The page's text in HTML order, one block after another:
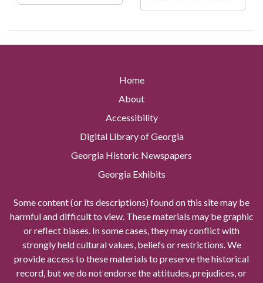
Home
About
Accessibility
Digital Library of Georgia
Georgia Historic Newspapers
Georgia Exhibits
Some content (or its descriptions) found on this site may be
harmful and difficult to view. These materials may be graphic
or reflect biases. In some cases, they may conflict with
strongly held cultural values, beliefs or restrictions. We
provide access to these materials to preserve the historical
record, but we do not endorse the attitudes, prejudices, or